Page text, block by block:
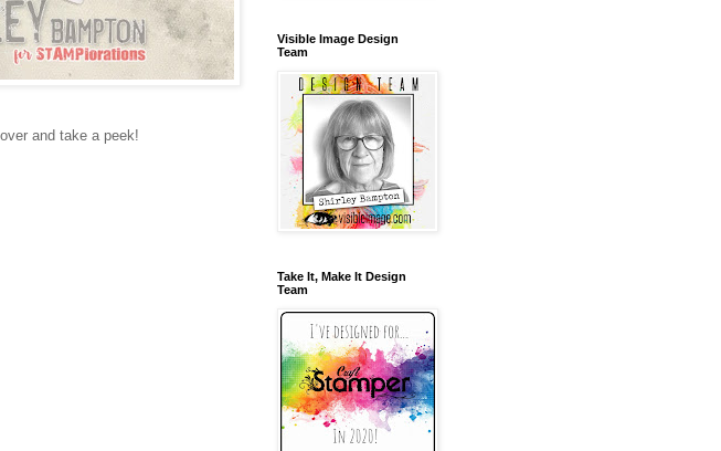
and take a peek!
Visible Image Design
Team
Take It, Make It Design
Team